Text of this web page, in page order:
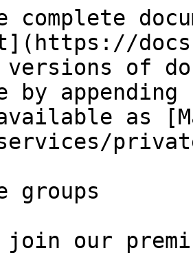
complete
versions of
by
as
groups
join our